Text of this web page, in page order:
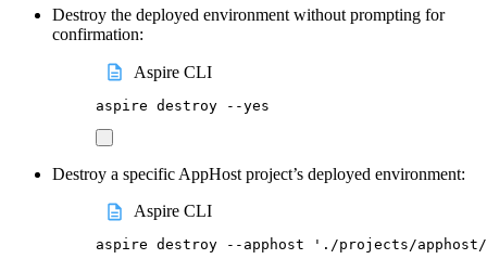
Destroy the deployed environment without prompting for
confirmation:
Aspire CLI
aspire destroy --yes
Destroy a specific AppHost project’s deployed environment:
Aspire CLI
aspire destroy --apphost ' ./projects/